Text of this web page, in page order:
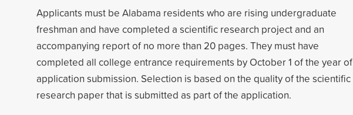
Applicants must be Alabama residents who are rising undergraduate
freshman and have completed a scientific research project and an
accompanying report of no more than 20 pages. They must have
completed all college entrance requirements by October 1 of the year of
application submission. Selection is based on the quality of the scientific
research paper that is submitted as part of the application.